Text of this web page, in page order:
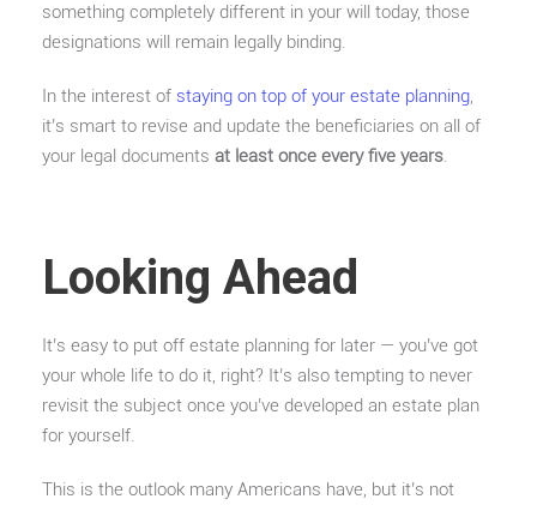
something completely different in your will today, those
designations will remain legally binding.
In the interest of staying on top of your estate planning,
it’s smart to revise and update the beneficiaries on all of
your legal documents at least once every five years.
Looking Ahead
It’s easy to put off estate planning for later — you’ve got
your whole life to do it, right? It’s also tempting to never
revisit the subject once you’ve developed an estate plan
for yourself.
This is the outlook many Americans have, but it’s not